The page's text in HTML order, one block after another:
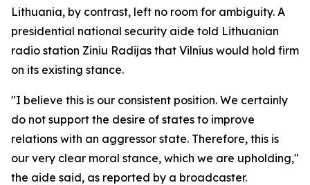
Lithuania, by contrast, left no room for ambiguity. A
presidential national security aide told Lithuanian
radio station Ziniu Radijas that Vilnius would hold firm
on its existing stance.
"I believe this is our consistent position. We certainly
do not support the desire of states to improve
relations with an aggressor state. Therefore, this is
our very clear moral stance, which we are upholding,"
the aide said, as reported by a broadcaster.